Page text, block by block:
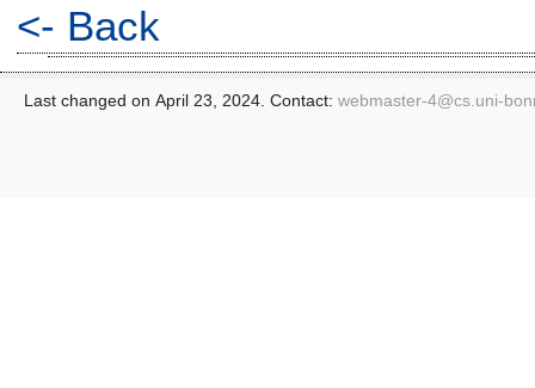
<- Back
Last changed on April 23, 2024. Contact: webmaster-4@cs.uni-